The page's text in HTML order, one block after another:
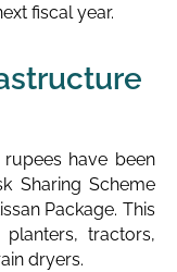
fiscal year.
have been
Sharing Scheme
Package. This
tractors,
dryers.